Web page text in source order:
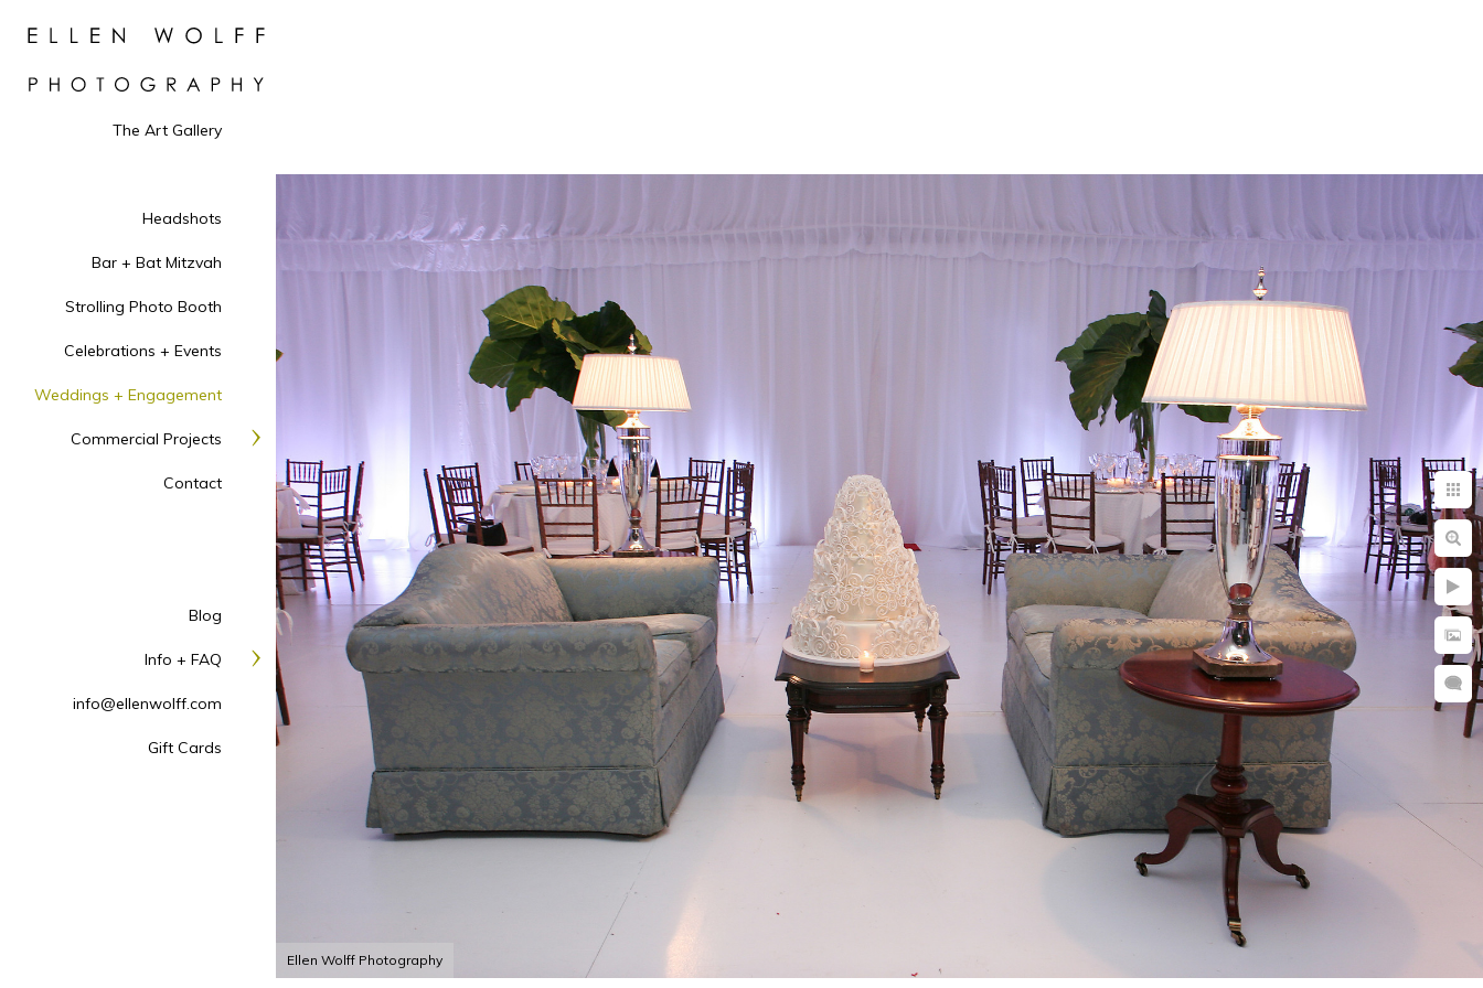
Ellen Wolff Photography
The Art Gallery
Headshots
Bar + Bat Mitzvah
Strolling Photo Booth
Celebrations + Events
Weddings + Engagement
Commercial Projects
Contact
Blog
Info + FAQ
info@ellenwolff.com
Gift Cards